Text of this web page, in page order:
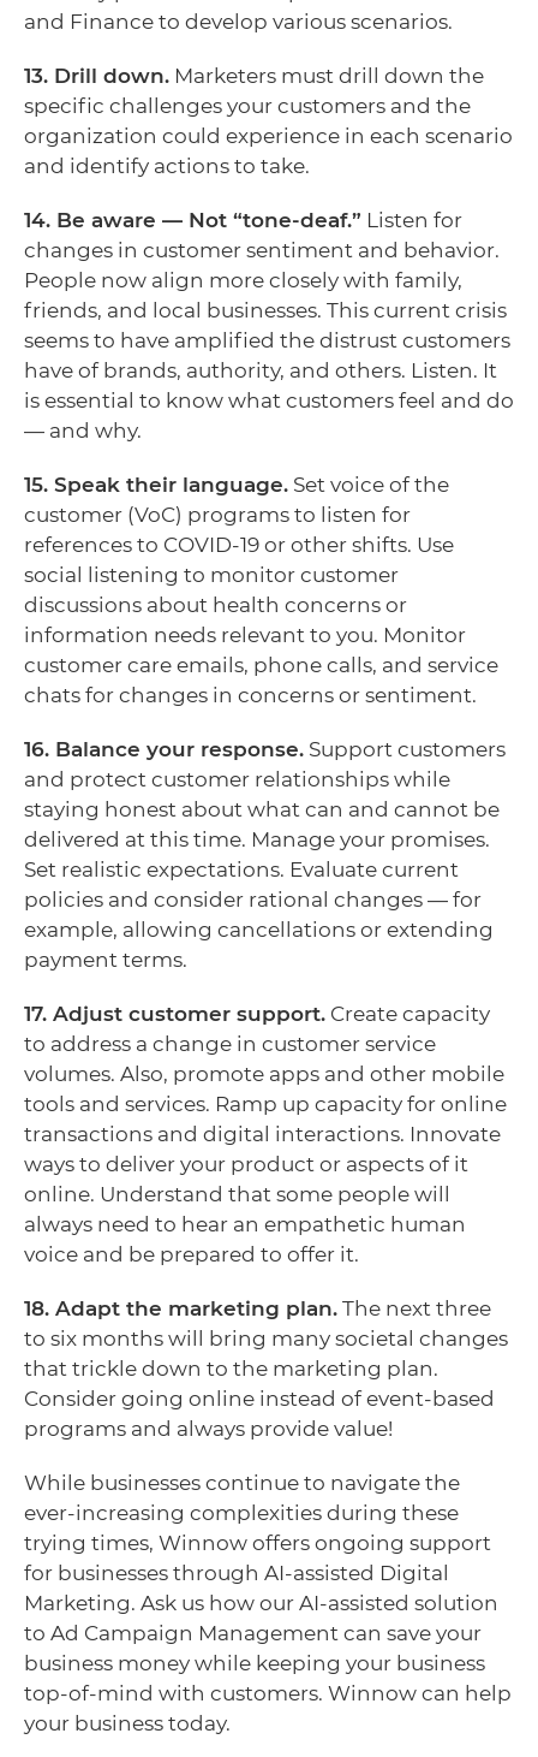
and Finance to develop various scenarios.
13. Drill down. Marketers must drill down the
specific challenges your customers and the
organization could experience in each scenario
and identify actions to take.
14. Be aware — Not “tone-deaf.” Listen for
changes in customer sentiment and behavior.
People now align more closely with family,
friends, and local businesses. This current crisis
seems to have amplified the distrust customers
have of brands, authority, and others. Listen. It
is essential to know what customers feel and do
— and why.
15. Speak their language. Set voice of the
customer (VoC) programs to listen for
references to COVID-19 or other shifts. Use
social listening to monitor customer
discussions about health concerns or
information needs relevant to you. Monitor
customer care emails, phone calls, and service
chats for changes in concerns or sentiment.
16. Balance your response. Support customers
and protect customer relationships while
staying honest about what can and cannot be
delivered at this time. Manage your promises.
Set realistic expectations. Evaluate current
policies and consider rational changes — for
example, allowing cancellations or extending
payment terms.
17. Adjust customer support. Create capacity
to address a change in customer service
volumes. Also, promote apps and other mobile
tools and services. Ramp up capacity for online
transactions and digital interactions. Innovate
ways to deliver your product or aspects of it
online. Understand that some people will
always need to hear an empathetic human
voice and be prepared to offer it.
18. Adapt the marketing plan. The next three
to six months will bring many societal changes
that trickle down to the marketing plan.
Consider going online instead of event-based
programs and always provide value!
While businesses continue to navigate the
ever-increasing complexities during these
trying times, Winnow offers ongoing support
for businesses through AI-assisted Digital
Marketing. Ask us how our AI-assisted solution
to Ad Campaign Management can save your
business money while keeping your business
top-of-mind with customers. Winnow can help
your business today.